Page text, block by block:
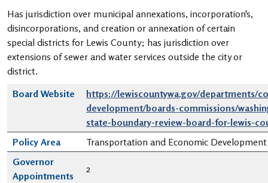
Has jurisdiction over municipal annexations, incorporation's,
disincorporations, and creation or annexation of certain
special districts for Lewis County; has jurisdiction over
extensions of sewer and water services outside the city or
district.
Board Website
https://lewiscountywa.gov/departments/
development/boards-commissions/
state-boundary-review-board-for-lewis-
Policy Area
Transportation and Economic Development
Governor
Appointments
2